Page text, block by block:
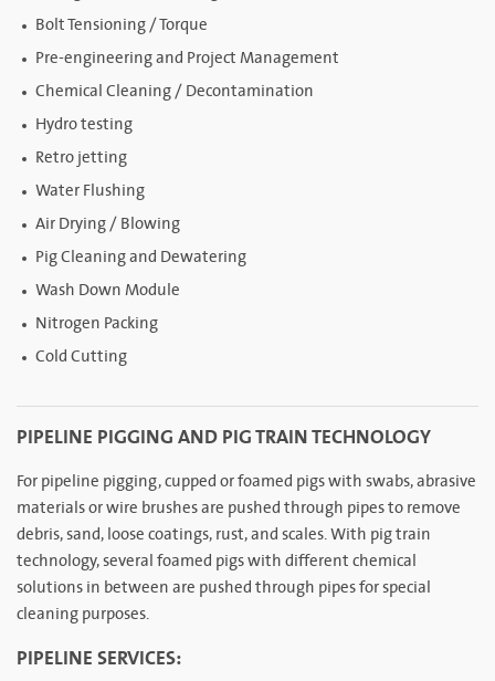
Bolt Tensioning / Torque
Pre-engineering and Project Management
Chemical Cleaning / Decontamination
Hydro testing
Retro jetting
Water Flushing
Air Drying / Blowing
Pig Cleaning and Dewatering
Wash Down Module
Nitrogen Packing
Cold Cutting
PIPELINE PIGGING AND PIG TRAIN TECHNOLOGY
For pipeline pigging, cupped or foamed pigs with swabs, abrasive
materials or wire brushes are pushed through pipes to remove
debris, sand, loose coatings, rust, and scales. With pig train
technology, several foamed pigs with different chemical
solutions in between are pushed through pipes for special
cleaning purposes.
PIPELINE SERVICES: